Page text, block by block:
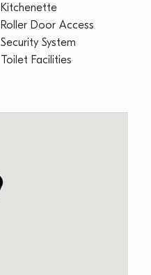
Kitchenette
Roller Door Access
Security System
Toilet Facilities